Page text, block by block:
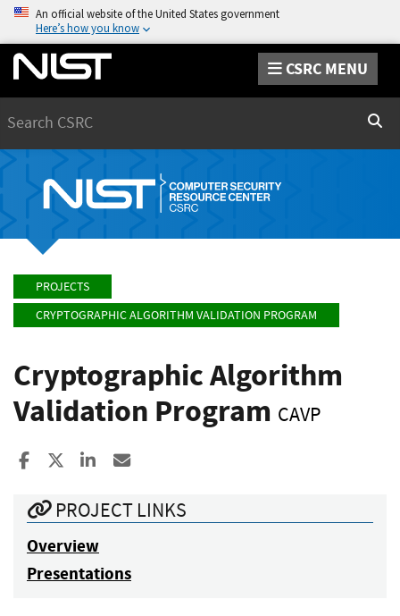
An official website of the United States government
Here’s how you know
CSRC MENU
PROJECTS
CRYPTOGRAPHIC ALGORITHM VALIDATION PROGRAM
Cryptographic Algorithm
Validation Program CAVP
Share to Facebook
Share to XShare to LinkedIn
PROJECT LINKS
Overview
Presentations